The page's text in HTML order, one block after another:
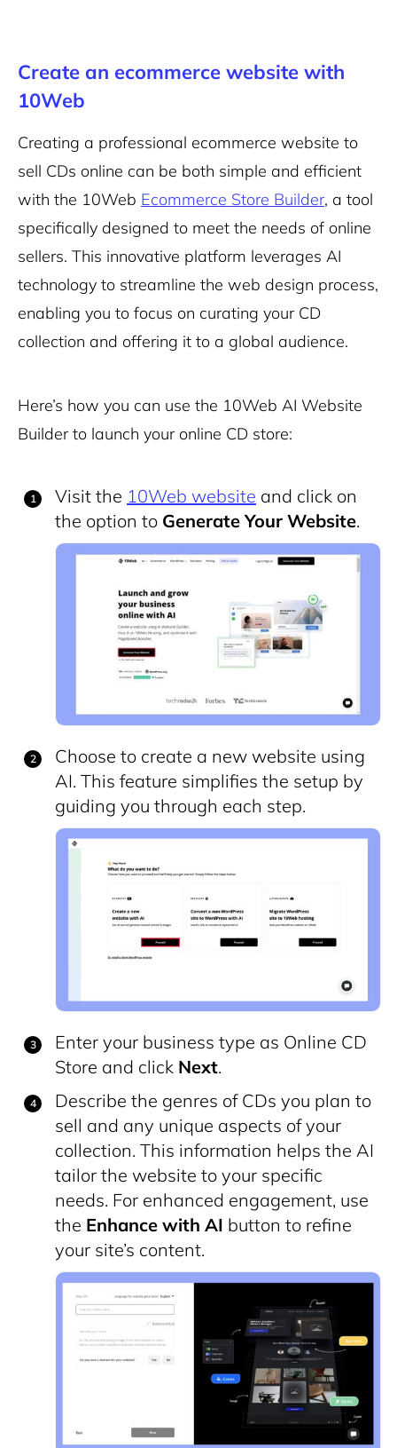
Create an ecommerce website with
10Web
Creating a professional ecommerce website to
sell CDs online can be both simple and efficient
with the 10Web Ecommerce Store Builder, a tool
specifically designed to meet the needs of online
sellers. This innovative platform leverages AI
technology to streamline the web design process,
enabling you to focus on curating your CD
collection and offering it to a global audience.
Here’s how you can use the 10Web AI Website
Builder to launch your online CD store:
Visit the 10Web website and click on
the option to Generate Your Website.
Choose to create a new website using
AI. This feature simplifies the setup by
guiding you through each step.
Enter your business type as Online CD
Store and click Next.
Describe the genres of CDs you plan to
sell and any unique aspects of your
collection. This information helps the AI
tailor the website to your specific
needs. For enhanced engagement, use
the Enhance with AI button to refine
your site’s content.